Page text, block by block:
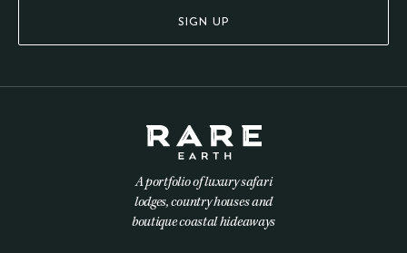
SIGN UP
A portfolio of luxury safari
lodges, country houses and
boutique coastal hideaways